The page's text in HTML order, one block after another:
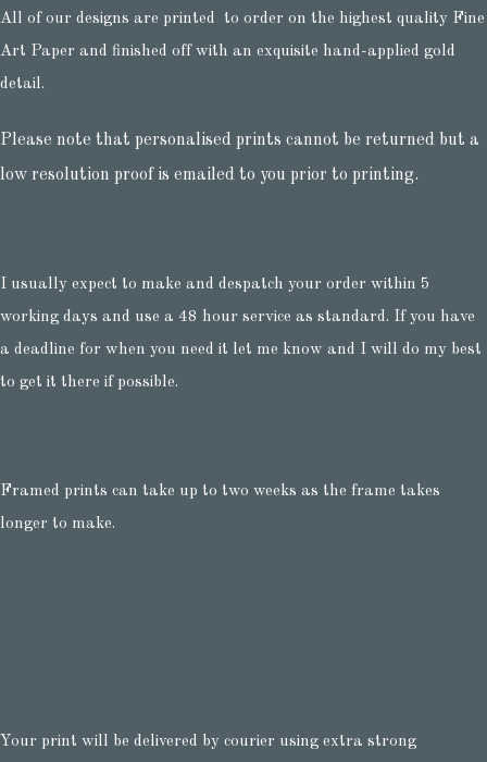
All of our designs are printed to order on the highest quality Fine
Art Paper and finished off with an exquisite hand-applied gold
detail.
Please note that personalised prints cannot be returned but a
low resolution proof is emailed to you prior to printing.
I usually expect to make and despatch your order within 5
working days and use a 48 hour service as standard. If you have
a deadline for when you need it let me know and I will do my best
to get it there if possible.
Framed prints can take up to two weeks as the frame takes
longer to make.
Your print will be delivered by courier using extra strong